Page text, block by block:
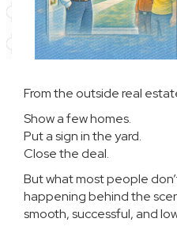
From the outside real
Show a few homes.
Put a sign in the yard.
Close the deal.
But what most people
happening behind the
smooth, successful, and